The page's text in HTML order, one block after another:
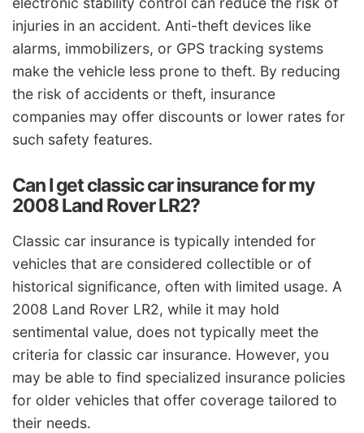
injuries in an accident. Anti-theft devices like
alarms, immobilizers, or GPS tracking systems
make the vehicle less prone to theft. By reducing
the risk of accidents or theft, insurance
companies may offer discounts or lower rates for
such safety features.
Can I get classic car insurance for my
2008 Land Rover LR2?
Classic car insurance is typically intended for
vehicles that are considered collectible or of
historical significance, often with limited usage. A
2008 Land Rover LR2, while it may hold
sentimental value, does not typically meet the
criteria for classic car insurance. However, you
may be able to find specialized insurance policies
for older vehicles that offer coverage tailored to
their needs.